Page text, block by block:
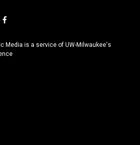
f
c
e
Media is a service of UW-Milwaukee's